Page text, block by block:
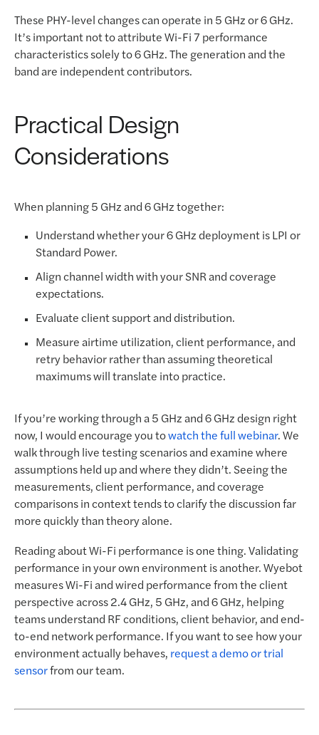
These PHY-level changes can operate in 5 GHz or 6 GHz.
It’s important not to attribute Wi-Fi 7 performance
characteristics solely to 6 GHz. The generation and the
band are independent contributors.
Practical Design
Considerations
When planning 5 GHz and 6 GHz together:
Understand whether your 6 GHz deployment is LPI or
Standard Power.
Align channel width with your SNR and coverage
expectations.
Evaluate client support and distribution.
Measure airtime utilization, client performance, and
retry behavior rather than assuming theoretical
maximums will translate into practice.
If you’re working through a 5 GHz and 6 GHz design right
now, I would encourage you towatch the full webinar. We
walk through live testing scenarios and examine where
assumptions held up and where they didn’t. Seeing the
measurements, client performance, and coverage
comparisons in context tends to clarify the discussion far
more quickly than theory alone.
Reading about Wi-Fi performance is one thing. Validating
performance in your own environment is another. Wyebot
measures Wi-Fi and wired performance from the client
perspective across 2.4 GHz, 5 GHz, and 6 GHz, helping
teams understand RF conditions, client behavior, and end-
to-end network performance. If you want to see how your
environment actually behaves, request a demo or trial
sensorfrom our team.